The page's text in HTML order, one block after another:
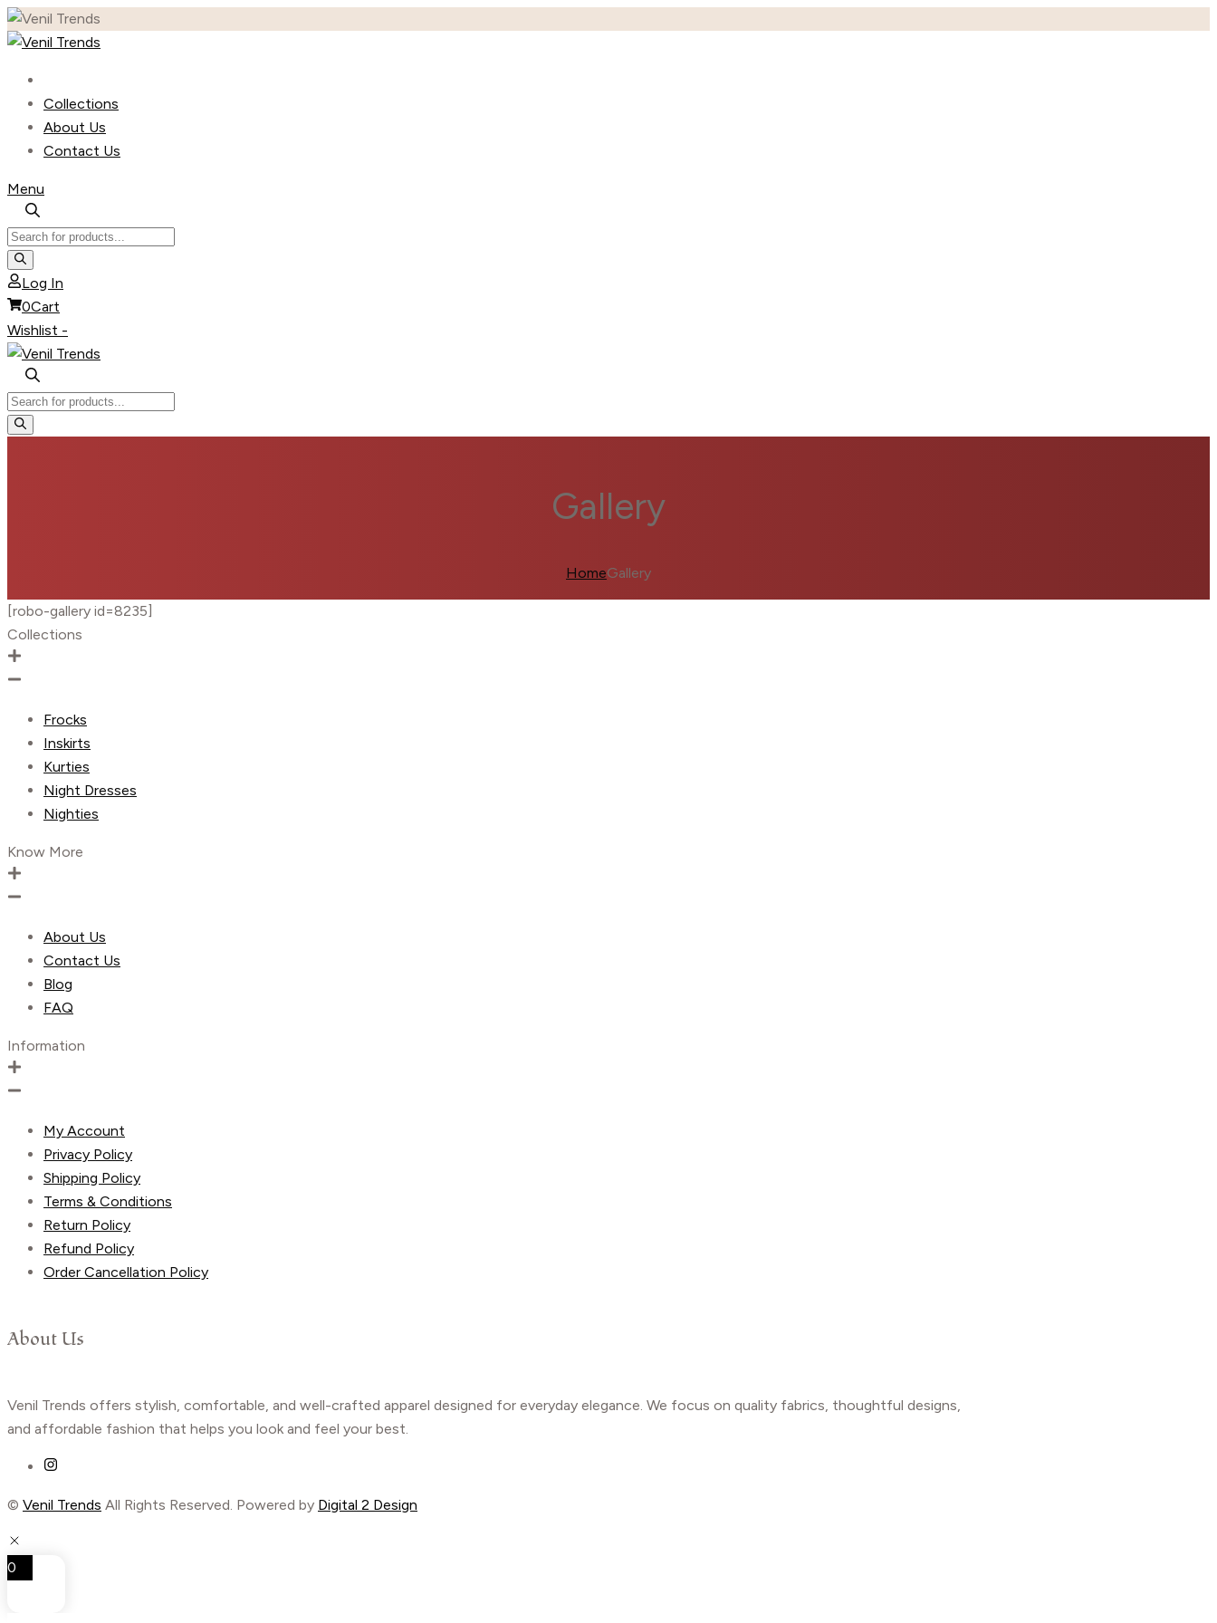
Skip
Collections
About Us
Contact Us
Menu
Products
search
Log In
0Cart
Wishlist -
Products
search
Gallery
HomeGallery
[robo-gallery id=8235]
Collections
Frocks
Inskirts
Kurties
Night Dresses
Nighties
Know More
About Us
Contact Us
Blog
FAQ
Information
My Account
Privacy Policy
Shipping Policy
Terms & Conditions
Return Policy
Refund Policy
Order Cancellation Policy
About Us
Venil Trends offers stylish, comfortable, and well-crafted apparel designed for everyday elegance. We focus on quality fabrics, thoughtful designs,
and affordable fashion that helps you look and feel your best.
© Venil Trends All Rights Reserved. Powered by Digital 2 Design
0